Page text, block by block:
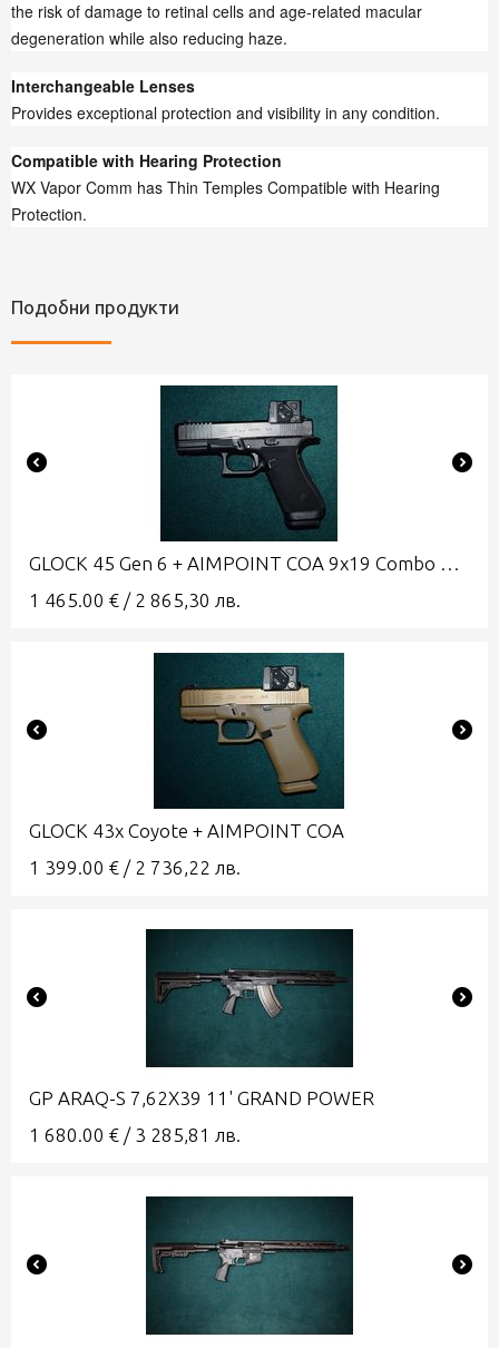
the risk of damage to retinal cells and age-related macular
degeneration while also reducing haze.
Interchangeable Lenses
Provides exceptional protection and visibility in any condition.
Compatible with Hearing Protection
WX Vapor Comm has Thin Temples Compatible with Hearing
Protection.
Подобни продукти
GLOCK 45 Gen 6 + AIMPOINT COA 9x19 Combo A-CUT
1 465.00 € / 2 865,30 лв.
GLOCK 43x Coyote + AIMPOINT COA
1 399.00 € / 2 736,22 лв.
GP ARAQ-S 7,62X39 11' GRAND POWER
1 680.00 € / 3 285,81 лв.